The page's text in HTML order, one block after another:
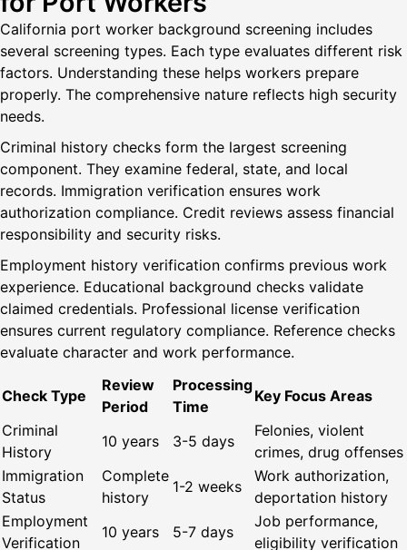
California port worker background screening includes
several screening types. Each type evaluates different risk
factors. Understanding these helps workers prepare
properly. The comprehensive nature reflects high security
needs.
Criminal history checks form the largest screening
component. They examine federal, state, and local
records. Immigration verification ensures work
authorization compliance. Credit reviews assess financial
responsibility and security risks.
Employment history verification confirms previous work
experience. Educational background checks validate
claimed credentials. Professional license verification
ensures current regulatory compliance. Reference checks
evaluate character and work performance.
Check Type
Review
Period
Processing
Time
Key Focus Areas
Criminal
History
10 years 3-5 days
Felonies, violent
crimes, drug offenses
Immigration
Status
Complete
history
1-2 weeks
Work authorization,
deportation history
Employment
Verification
10 years 5-7 days
Job performance,
eligibility verification